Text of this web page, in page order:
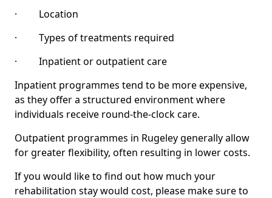
· Location
· Types of treatments required
· Inpatient or outpatient care
Inpatient programmes tend to be more expensive,
as they offer a structured environment where
individuals receive round-the-clock care.
Outpatient programmes in Rugeley generally allow
for greater flexibility, often resulting in lower costs.
If you would like to find out how much your
rehabilitation stay would cost, please make sure to